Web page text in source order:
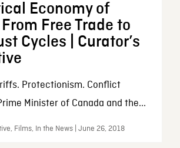
Economy of
Free Trade to
Cycles | Curator’s
Protectionism. Conflict
Minister of Canada and the...
Films, In the News | June 26, 2018